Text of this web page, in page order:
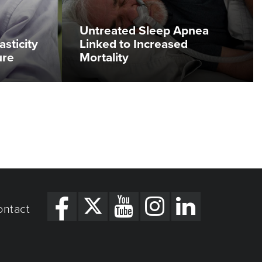
Untreated Sleep Apnea
Linked to Increased
Mortality